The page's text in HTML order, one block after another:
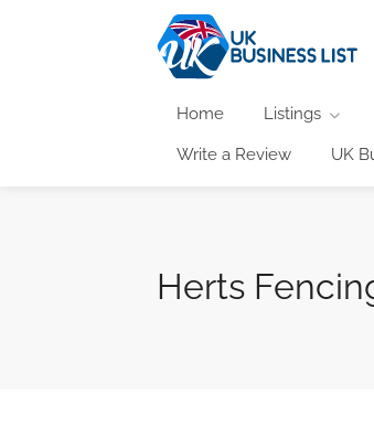
Home Listings
Write a Review UK
Herts